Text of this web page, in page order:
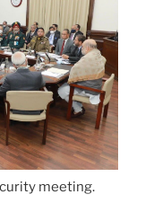
meeting.